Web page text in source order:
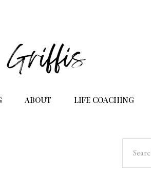
ABOUT LIFE COACHING